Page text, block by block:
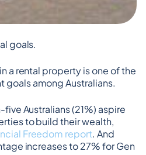
goals.
a rental property is one of the
goals among Australians.
Australians (21%) aspire
to build their wealth,
Freedom report. And
increases to 27% for Gen